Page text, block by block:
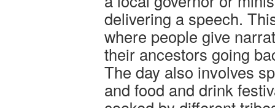
delivering a speech.
where people give
their ancestors going
The day also involves
and food and drink